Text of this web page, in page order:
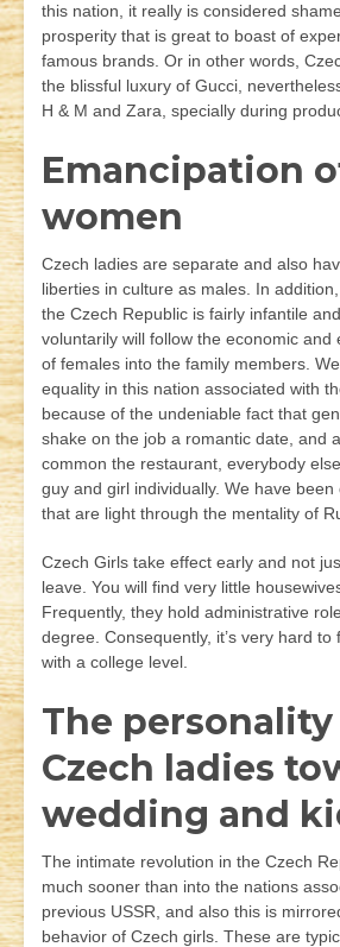
this nation, it really is considered
prosperity that is great to boast of
famous brands. Or in other words,
the blissful luxury of Gucci,
H & M and Zara, specially during
Emancipation
women
Czech ladies are separate and also
liberties in culture as males. In
the Czech Republic is fairly infantile
voluntarily will follow the economic and
of females into the family members.
equality in this nation associated with
because of the undeniable fact that
shake on the job a romantic date, and
common the restaurant, everybody
guy and girl individually. We have
that are light through the mentality of
Czech Girls take effect early and not
leave. You will find very little
Frequently, they hold administrative
degree. Consequently, it’s very hard to
with a college level.
The
Czech ladies
wedding and
The intimate revolution in the Czech
much sooner than into the nations
previous USSR, and also this is
behavior of Czech girls. These are